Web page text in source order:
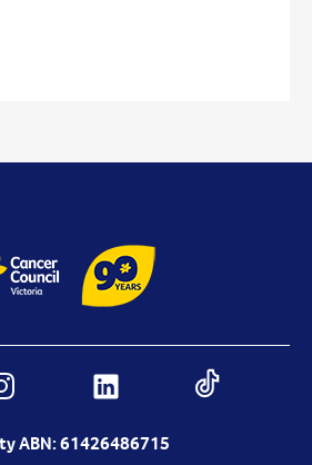
ABN: 61426486715